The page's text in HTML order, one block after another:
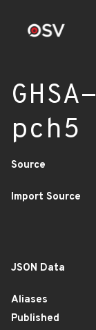
pch5
Source
Import Source
JSON Data
Aliases
Published